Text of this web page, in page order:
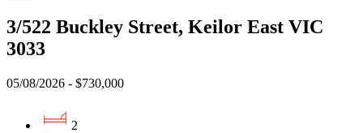
3/522 Buckley Street, Keilor East VIC
3033
05/08/2026 - $730,000
2